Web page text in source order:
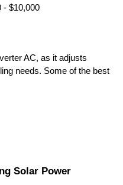
- $10,000
AC, as it adjusts
needs. Some of the best
Solar Power